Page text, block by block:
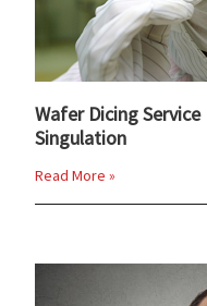
Wafer Dicing
Singulation
Read More »